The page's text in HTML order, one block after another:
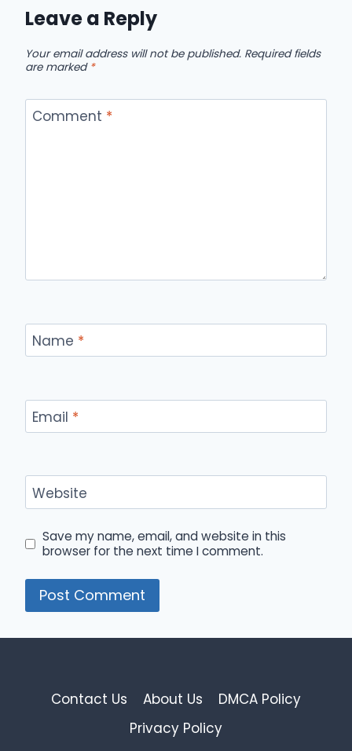
Leave a Reply
Your email address will not be published. Required fields
are marked *
Comment *
Name *
Email *
Website
Save my name, email, and website in this
browser for the next time I comment.
Contact Us About Us
DMCA Policy
Privacy Policy